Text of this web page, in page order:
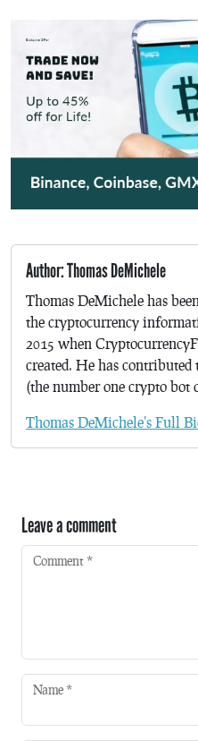
Author: Thomas DeMichele
Thomas DeMichele has
the cryptocurrency
2015 when
created. He has
(the number one crypto bot
Thomas DeMichele's Full
Leave a comment
Comment *
Name *